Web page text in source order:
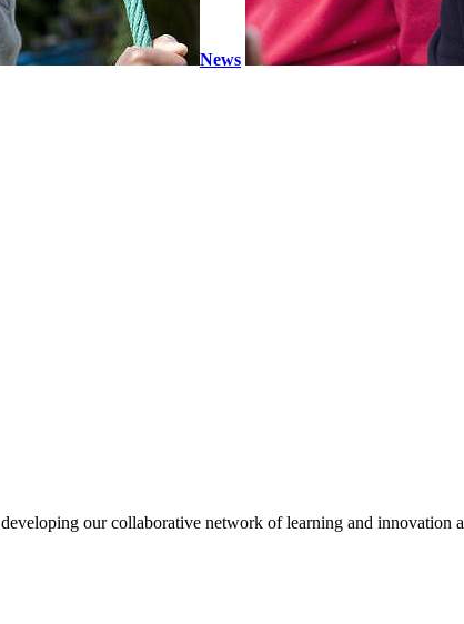
News
our collaborative network of learning and innovation